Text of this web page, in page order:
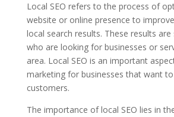
Local SEO refers to the process of
website or online presence to
local search results. These results
who are looking for businesses or
area. Local SEO is an important
marketing for businesses that want
customers.
The importance of local SEO lies in